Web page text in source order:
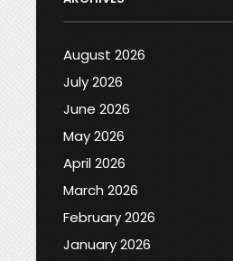
August 2026
July 2026
June 2026
May 2026
April 2026
March 2026
February 2026
January 2026